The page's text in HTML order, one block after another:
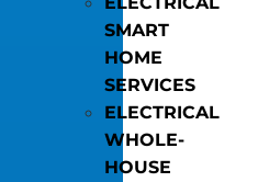
SMART
HOME
SERVICES
ELECTRICAL
WHOLE-
HOUSE